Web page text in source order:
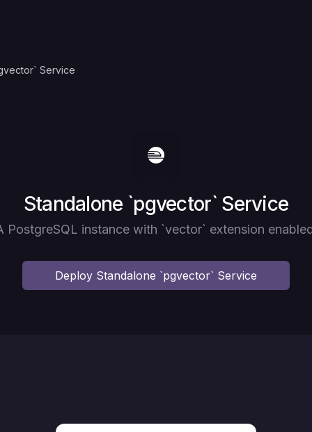
Service
Deploy
Standalone `pgvector` Service
PostgreSQL instance with `vector` extension
Deploy Standalone `pgvector` Service